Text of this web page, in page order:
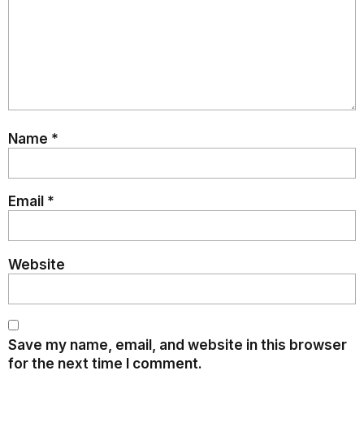
Name *
Email *
Website
Save my name, email, and website in this browser
for the next time I comment.